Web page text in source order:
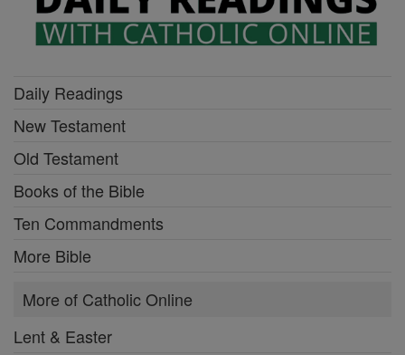
Daily Readings
New Testament
Old Testament
Books of the Bible
Ten Commandments
More Bible
More of Catholic Online
Lent & Easter